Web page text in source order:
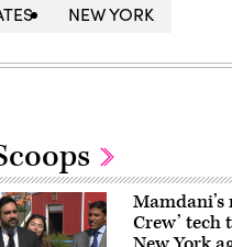
NEW YORK
Mamdani’s
Crew’ tech